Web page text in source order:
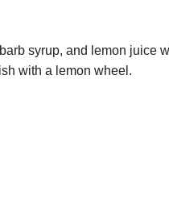
syrup, and lemon
with a lemon wheel.